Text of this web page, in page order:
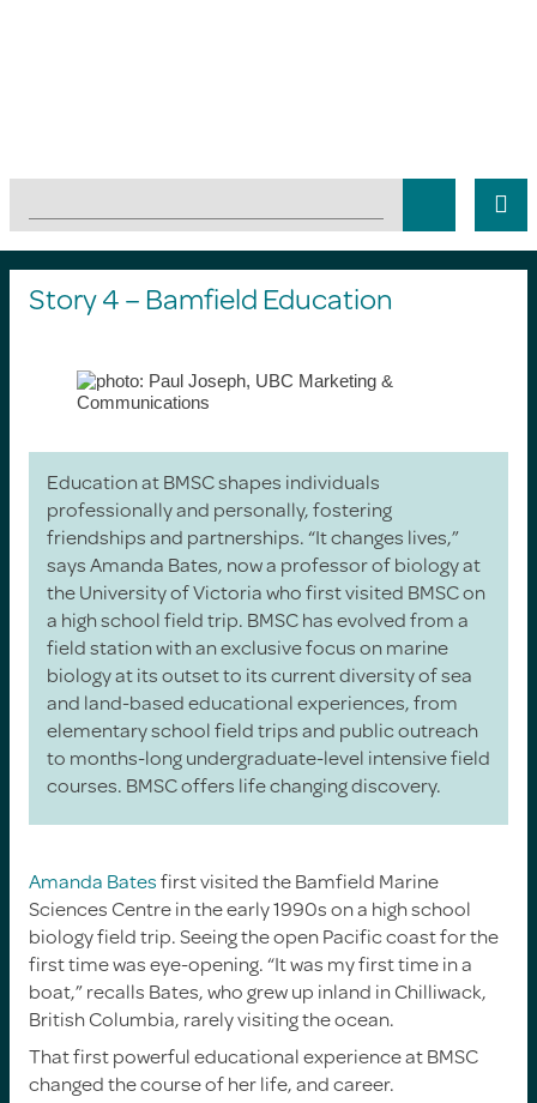
Story 4 – Bamfield Education
Education at BMSC shapes individuals
professionally and personally, fostering
friendships and partnerships. “It changes lives,”
says Amanda Bates, now a professor of biology at
the University of Victoria who first visited BMSC on
a high school field trip. BMSC has evolved from a
field station with an exclusive focus on marine
biology at its outset to its current diversity of sea
and land-based educational experiences, from
elementary school field trips and public outreach
to months-long undergraduate-level intensive field
courses. BMSC offers life changing discovery.
Amanda Batesfirst visited the Bamfield Marine
Sciences Centre in the early 1990s on a high school
biology field trip. Seeing the open Pacific coast for the
first time was eye-opening. “It was my first time in a
boat,” recalls Bates, who grew up inland in Chilliwack,
British Columbia, rarely visiting the ocean.
That first powerful educational experience at BMSC
changed the course of her life, and career.